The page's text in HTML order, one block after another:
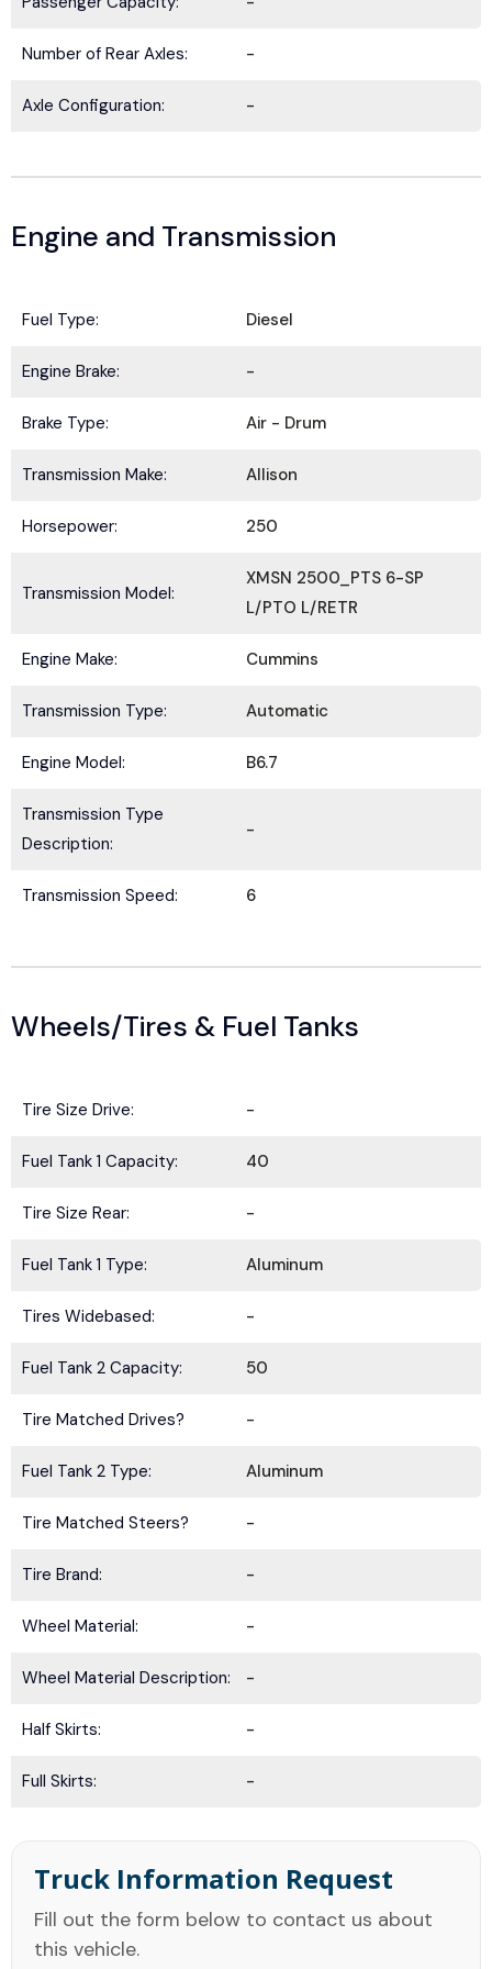
Number of Rear Axles: -
Axle Configuration: -
Engine and Transmission
Fuel Type: Diesel
Engine Brake: -
Brake Type: Air - Drum
Transmission Make: Allison
Horsepower: 250
Transmission Model:
XMSN 2500_PTS 6-SP
L/PTO L/RETR
Engine Make: Cummins
Transmission Type: Automatic
Engine Model: B6.7
Transmission Type
Description:
-
Transmission Speed: 6
Wheels/Tires & Fuel Tanks
Tire Size Drive: -
Fuel Tank 1 Capacity: 40
Tire Size Rear: -
Fuel Tank 1 Type: Aluminum
Tires Widebased: -
Fuel Tank 2 Capacity: 50
Tire Matched Drives? -
Fuel Tank 2 Type: Aluminum
Tire Matched Steers? -
Tire Brand: -
Wheel Material: -
Wheel Material Description: -
Half Skirts: -
Full Skirts: -
Truck Information Request
Fill out the form below to contact us about
this vehicle.
updates, and news fromHOLT Truck Centers